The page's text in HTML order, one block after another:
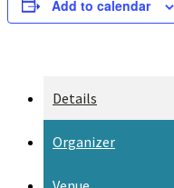
Add to calendar
Details
Organizer